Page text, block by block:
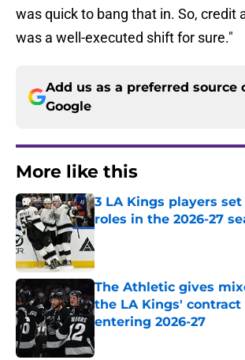
was quick to bang that in. So, credit
was a well-executed shift for sure."
Add us as a preferred source
Google
More like this
3 LA Kings players
roles in the 2026-27
The Athletic gives
the LA Kings'
entering 2026-27
Published by on Invalid Date